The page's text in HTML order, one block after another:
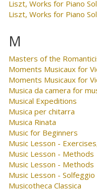
Liszt, Works for Piano
Liszt, Works for Piano
M
Masters of the
Moments Musicaux for
Moments Musicaux for
Musica da camera for
Musical Expeditions
Musica per chitarra
Musica Rinata
Music for Beginners
Music Lesson -
Music Lesson - Methods
Music Lesson - Methods
Music Lesson - Solfeggio
Musicotheca Classica